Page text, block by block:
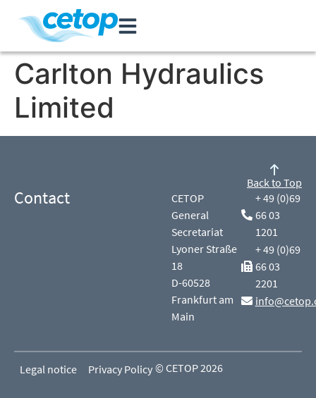
Carlton Hydraulics
Limited
Contact
CETOP
General
Secretariat
Lyoner Straße
18
D-60528
Frankfurt am
Main
+ 49 (0)69
66 03
1201
+ 49 (0)69
66 03
2201
Back to Top
Legal notice Privacy Policy © CETOP 2026